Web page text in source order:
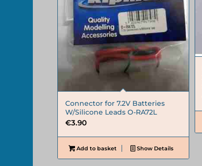
Connector for 7.2V Batteries
W/Silicone Leads O-RA72L
€3.90
Add to basket Show Details